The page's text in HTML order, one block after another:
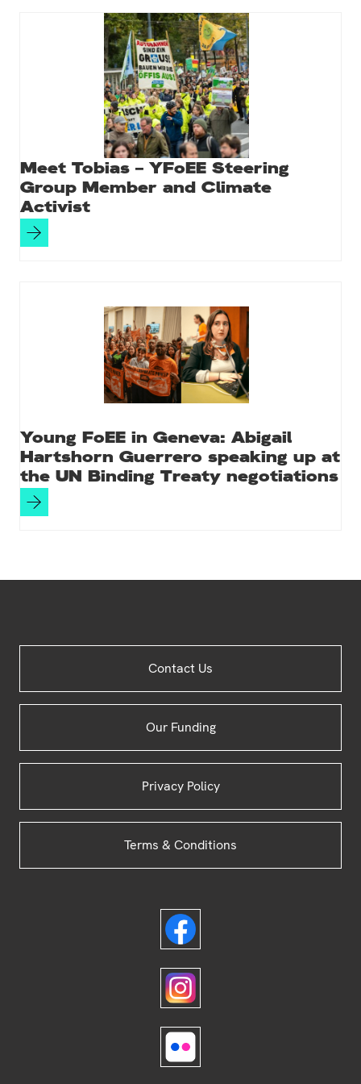
Meet Tobias – YFoEE Steering
Group Member and Climate
Activist
Young FoEE in Geneva: Abigail
Hartshorn Guerrero speaking up at
the UN Binding Treaty negotiations
Contact Us
Our Funding
Privacy Policy
Terms & Conditions